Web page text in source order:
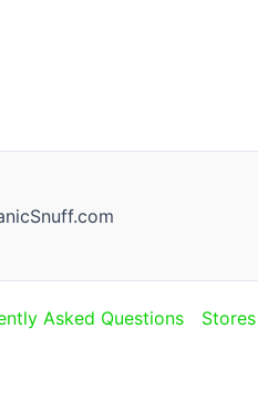
Asked Questions Stores